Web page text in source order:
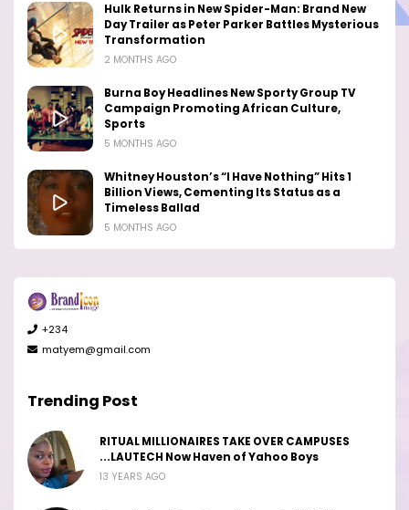
Hulk Returns in New Spider-Man: Brand New
Day Trailer as Peter Parker Battles Mysterious
Transformation
2 MONTHS AGO
Burna Boy Headlines New Sporty Group TV
Campaign Promoting African Culture,
Sports
5 MONTHS AGO
Whitney Houston’s “I Have Nothing” Hits 1
Billion Views, Cementing Its Status as a
Timeless Ballad
5 MONTHS AGO
+234
matyem@gmail.com
Trending Post
RITUAL MILLIONAIRES TAKE OVER CAMPUSES
...LAUTECH Now Haven of Yahoo Boys
13 YEARS AGO